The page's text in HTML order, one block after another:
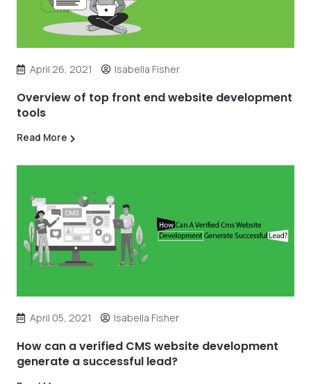
April 26, 2021 Isabella Fisher
Overview of top front end website development
tools
Read More
April 05, 2021 Isabella Fisher
How can a verified CMS website development
generate a successful lead?